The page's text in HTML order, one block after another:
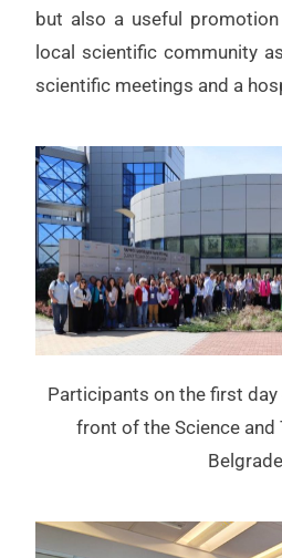
but also a useful
local scientific community
scientific meetings and a
Participants on the first
front of the Science and
Belgrade